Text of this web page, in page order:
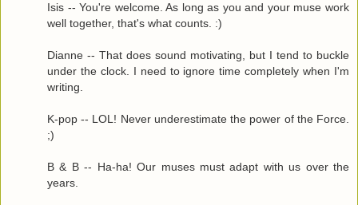
Isis -- You're welcome. As long as you and your muse work
well together, that's what counts. :)
Dianne -- That does sound motivating, but I tend to buckle
under the clock. I need to ignore time completely when I'm
writing.
K-pop -- LOL! Never underestimate the power of the Force.
;)
B & B -- Ha-ha! Our muses must adapt with us over the
years.